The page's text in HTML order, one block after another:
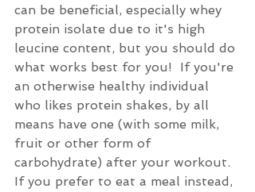
can be beneficial, especially whey
protein isolate due to it's high
leucine content, but you should do
what works best for you!  If you're
an otherwise healthy individual
who likes protein shakes, by all
means have one (with some milk,
fruit or other form of
carbohydrate) after your workout.
If you prefer to eat a meal instead,